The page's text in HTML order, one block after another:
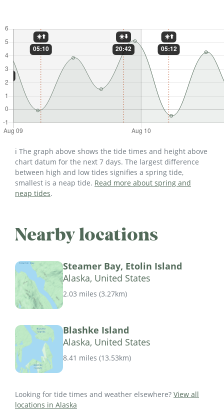
ℹ️ The graph above shows the tide times and height above
chart datum for the next 7 days. The largest difference
between high and low tides signifies a spring tide,
smallest is a neap tide. Read more about spring and
neap tides.
Nearby locations
Steamer Bay, Etolin Island
Alaska, United States
2.03 miles (3.27km)
Blashke Island
Alaska, United States
8.41 miles (13.53km)
Looking for tide times and weather elsewhere? View all
locations in Alaska